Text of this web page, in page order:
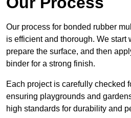
Our process for bonded rubber
is efficient and thorough. We start
prepare the surface, and then
binder for a strong finish.
Each project is carefully checked
ensuring playgrounds and
high standards for durability and